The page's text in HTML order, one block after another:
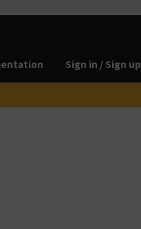
Sign in / Sign up